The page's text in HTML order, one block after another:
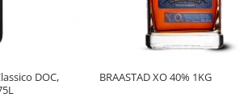
DOC,
BRAASTAD XO 40% 1KG